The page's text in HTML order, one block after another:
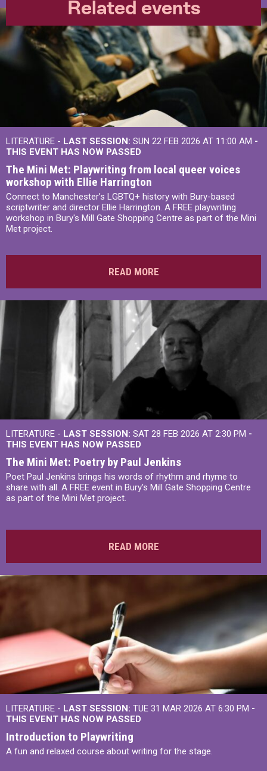
Related events
LITERATURE - LAST SESSION: SUN 22 FEB 2026 AT 11:00 AM -
THIS EVENT HAS NOW PASSED
The Mini Met: Playwriting from local queer voices
workshop with Ellie Harrington
Connect to Manchester’s LGBTQ+ history with Bury-based
scriptwriter and director Ellie Harrington. A FREE playwriting
workshop in Bury's Mill Gate Shopping Centre as part of the Mini
Met project.
READ MORE
LITERATURE - LAST SESSION: SAT 28 FEB 2026 AT 2:30 PM -
THIS EVENT HAS NOW PASSED
The Mini Met: Poetry by Paul Jenkins
Poet Paul Jenkins brings his words of rhythm and rhyme to
share with all. A FREE event in Bury's Mill Gate Shopping Centre
as part of the Mini Met project.
READ MORE
LITERATURE - LAST SESSION: TUE 31 MAR 2026 AT 6:30 PM -
THIS EVENT HAS NOW PASSED
Introduction to Playwriting
A fun and relaxed course about writing for the stage.